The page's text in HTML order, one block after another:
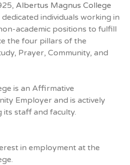
Albertus Magnus College
individuals working in
academic positions to fulfill
the four pillars of the
Prayer, Community, and
is an Affirmative
Employer and is actively
its staff and faculty.
in employment at the